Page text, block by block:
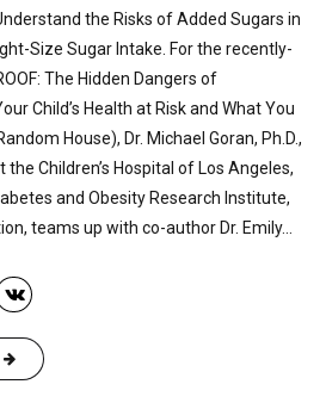
the Risks of Added Sugars in
Size Sugar Intake. For the recently-
The Hidden Dangers of
Child’s Health at Risk and What You
House), Dr. Michael Goran, Ph.D.,
Children’s Hospital of Los Angeles,
and Obesity Research Institute,
teams up with co-author Dr. Emily...